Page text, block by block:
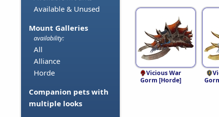
Available & Unused
Mount Galleries
availability:
All
Alliance
Horde
Companion pets with
multiple looks
Vicious War
Gorm [Horde]